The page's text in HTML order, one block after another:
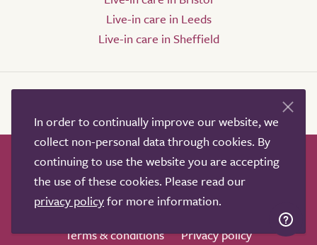
Live-in care in Leeds
Live-in care in Sheffield
How it works Help & advice
Our partners
Advertise
About
Contact us
Professional services
Terms & conditions
Privacy policy
In order to continually improve our website, we
collect non-personal data through cookies. By
continuing to use the website you are accepting
the use of these cookies. Please read our
privacy policyfor more information.